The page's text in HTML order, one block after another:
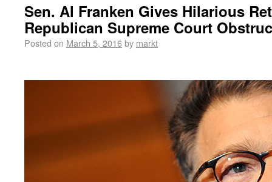
Sen. Al Franken Gives Hilarious
Republican Supreme Court
Posted on March 5, 2016by markt